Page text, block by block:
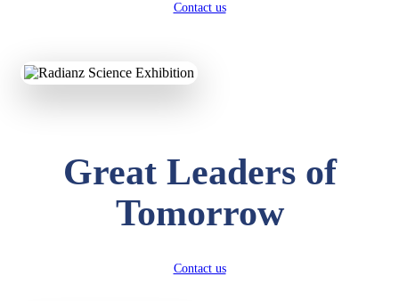
Contact us
Great Leaders of
Tomorrow
Contact us